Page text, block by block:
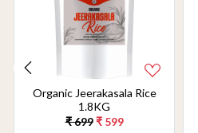
Organic Jeerakasala Rice
1.8KG
₹ 699 ₹ 599